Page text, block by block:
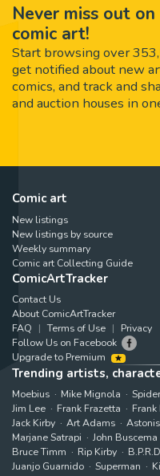
Never miss out
comic art!
Start browsing over
get notified about new
comics, and track and
and auction houses in
Comic art
New listings
New listings by source
Weekly summary
Comic art Collecting Guide
ComicArtTracker
Contact Us
About ComicArtTracker
FAQ
Terms of Use
Privacy
Follow Us on Facebook
Upgrade to Premium
Trending artists,
Moebius Mike Mignola
Jim Lee
Frank Frazetta
Jack Kirby
Art Adams
Marjane Satrapi
John Buscema
Bruce Timm
Rip Kirby
Juanjo Guarnido
Superman